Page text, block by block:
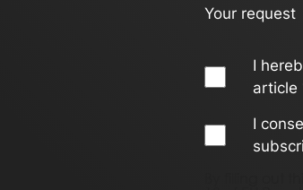
Your request
I
article
I